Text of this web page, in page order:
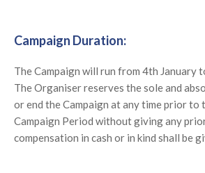
Campaign Duration:
The Campaign will run from 4th January
The Organiser reserves the sole and
or end the Campaign at any time prior to
Campaign Period without giving any
compensation in cash or in kind shall be